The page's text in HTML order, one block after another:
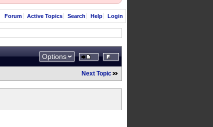
Forum Active Topics Search Help Login
Options
Next Topic